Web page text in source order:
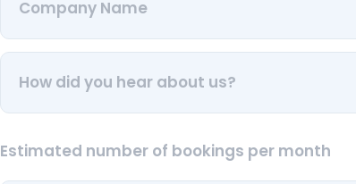
Estimated number of bookings per month